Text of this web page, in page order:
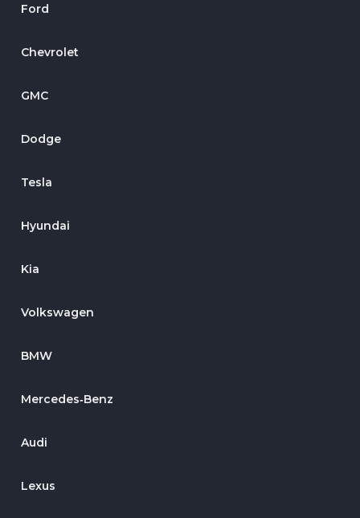
Ford
Chevrolet
GMC
Dodge
Tesla
Hyundai
Kia
Volkswagen
BMW
Mercedes‑Benz
Audi
Lexus